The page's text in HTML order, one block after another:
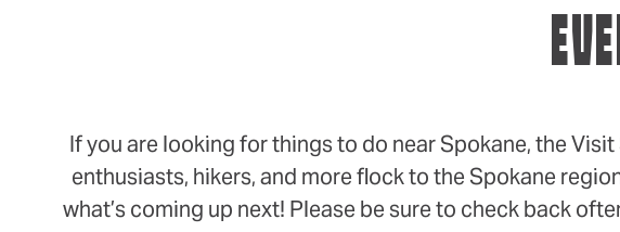
If you are looking for things to do near Spokane, the
enthusiasts, hikers, and more flock to the Spokane
what’s coming up next! Please be sure to check back